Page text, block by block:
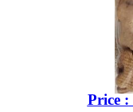
Price :